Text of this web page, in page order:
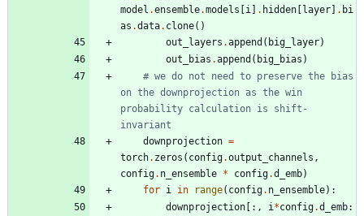
model .ensemble.models [i ] . hidden [layer] . bi
as .data. clone( )
out_layers .append ( big_layer)
out_bias .append ( big_bias )
# we do not need to preserve the bias
on the downprojection as the win
probability calculation is shift-
invariant
downprojection =
torch. zeros ( config.output_channels ,
config. n_ensemble * config.d_emb)
for i in range( config. n_ensemble) :
downprojection [ : , i *config.d_emb: